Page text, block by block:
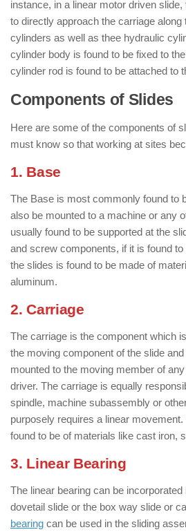
instance, in a linear motor driven
to directly approach the carriage along
cylinders as well as thee hydraulic
cylinder body is found to be fixed to
cylinder rod is found to be attached to
Components of Slides
Here are some of the components of
must know so that working at sites
1. Base
The Base is most commonly found to
also be mounted to a machine or any
usually found to be supported at the
and screw components, if it is found
the slides is found to be made of
aluminum.
2. Carriage
The carriage is the component which
the moving component of the slide
mounted to the moving member of
driver. The carriage is equally
spindle, machine subassembly or
purposely requires a linear
found to be of materials like cast iron,
3. Linear Bearing
The linear bearing can be
dovetail slide or the box way slide or
bearing can be used in the sliding